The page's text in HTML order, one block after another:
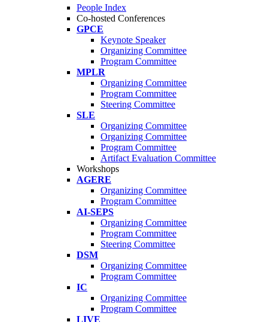
People Index
Co-hosted Conferences
GPCE
Keynote Speaker
Organizing Committee
Program Committee
MPLR
Organizing Committee
Program Committee
Steering Committee
SLE
Organizing Committee
Organizing Committee
Program Committee
Artifact Evaluation Committee
Workshops
AGERE
Organizing Committee
Program Committee
AI-SEPS
Organizing Committee
Program Committee
Steering Committee
DSM
Organizing Committee
Program Committee
IC
Organizing Committee
Program Committee
LIVE